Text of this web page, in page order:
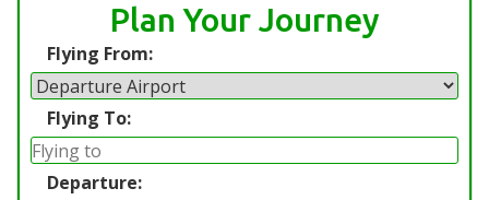
Plan Your Journey
Flying From:
Flying To:
Departure: